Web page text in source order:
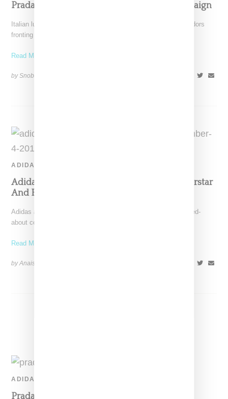
Prada Taps Frank Ocean For Spring ’20 Campaign
Italian luxury label Prada has revealed a new line of ambassadors
fronting campaign images for it's men's offerings.
Read More ...
by Snobette on
ADIDAS
Adidas And Prada Unveil Collaborative Superstar
And Bowling Bag
Adidas and Prada today unveiled part one of their much buzzed-
about collaborative capsule, comprised of a white Superstar
Read More ...
by Anais Lora on
ADIDAS
Prada And Adidas Confirm Plans For